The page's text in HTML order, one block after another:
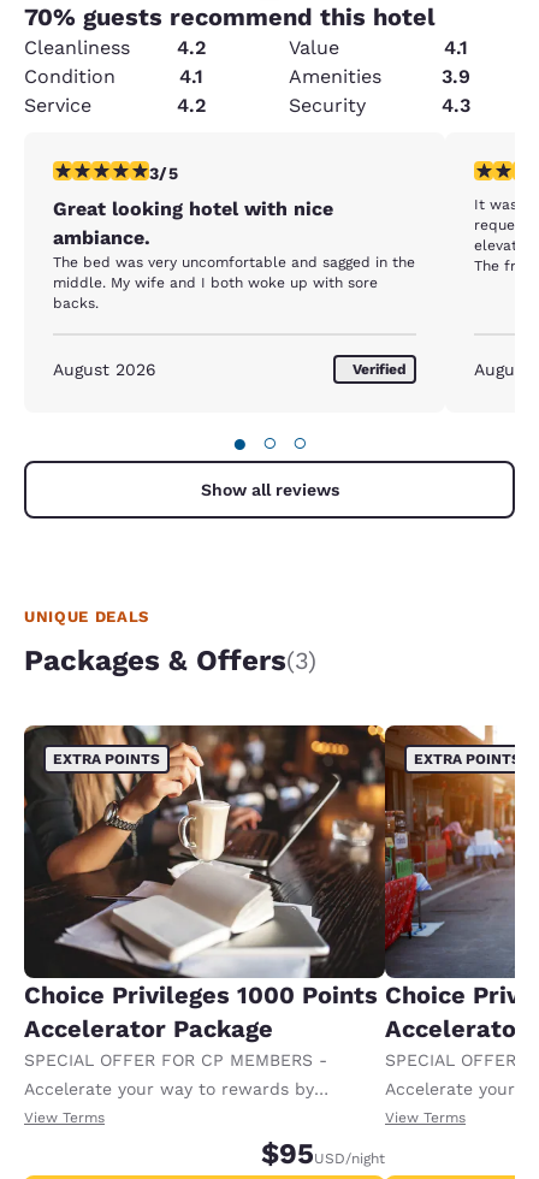
70% guests recommend this hotel
Cleanliness 4.2 Value
4.1
Condition
4.1 Amenities
3.9
Service
4.2 Security 4.3
3 stars rating. Fair. 1 review
3/5
Great looking hotel with nice
ambiance.
The bed was very uncomfortable and sagged in the
middle. My wife and I both woke up with sore
backs.
August 2026 Verified
2 stars
It was
elevator,
The frig
August
● ○ ○
Show all reviews
UNIQUE DEALS
Packages & Offers(3)
EXTRA POINTS
Choice Privileges 1000 Points
Accelerator Package
SPECIAL OFFER FOR CP MEMBERS -
Accelerate your way to rewards by
receiving an extra 1,000 points per night.
View Terms
$95USD/night
EXTRA POINTS
Choice
Accelerator
SPECIAL OFFER
Accelerate your
receiving an
View Terms